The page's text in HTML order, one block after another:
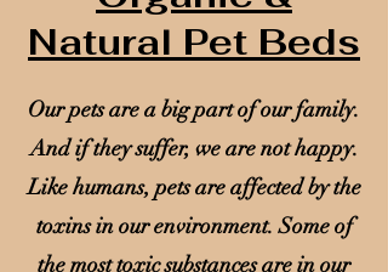
Natural Pet Beds
Our pets are a big part of our family.
And if they suffer, we are not happy.
Like humans, pets are affected by the
toxins in our environment. Some of
the most toxic substances are in our